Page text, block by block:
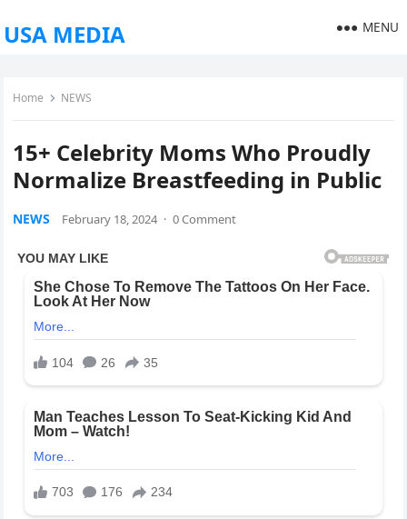
USA MEDIA MENU
Home NEWS
15+ Celebrity Moms Who Proudly
Normalize Breastfeeding in Public
NEWS February 18, 2024 · 0 Comment